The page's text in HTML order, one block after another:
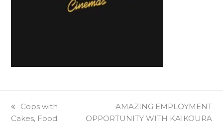
previous
post:
Cops with
Cakes, Food
next
post:
AMAZING EMPLOYMENT
OPPORTUNITY⁠ WITH KAIKOURA